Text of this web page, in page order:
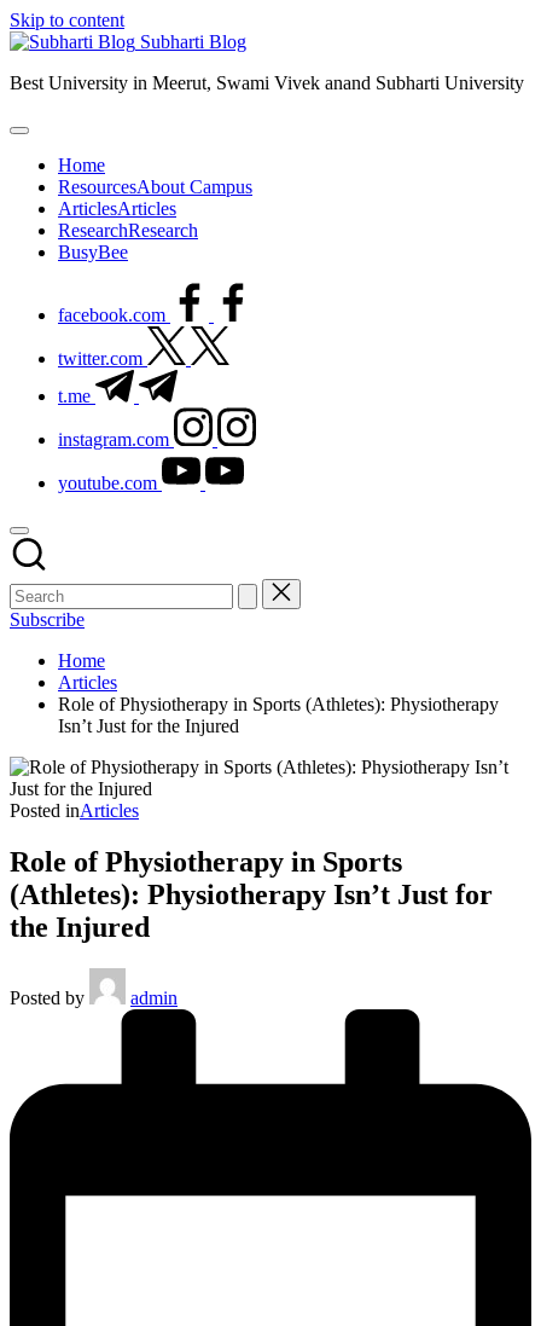
Skip to content
Subharti Blog
Best University in Meerut, Swami Vivek anand Subharti University
Home
ResourcesAbout Campus
ArticlesArticles
ResearchResearch
BusyBee
facebook.com
twitter.com
t.me
instagram.com
youtube.com
Subscribe
Home
Articles
Role of Physiotherapy in Sports (Athletes): Physiotherapy
Isn’t Just for the Injured
Posted inArticles
Role of Physiotherapy in Sports
(Athletes): Physiotherapy Isn’t Just for
the Injured
Posted by admin